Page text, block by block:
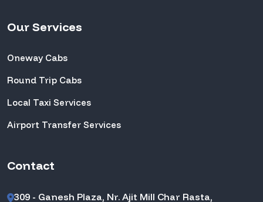
Our Services
Oneway Cabs
Round Trip Cabs
Local Taxi Services
Airport Transfer Services
Contact
309 - Ganesh Plaza, Nr. Ajit Mill Char Rasta,